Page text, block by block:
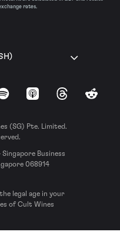
rates.
Spotify Apple Podcasts
ThreadsReddit
(SG) Pte. Limited.
Business
068914
legal age in your
of Cult Wines